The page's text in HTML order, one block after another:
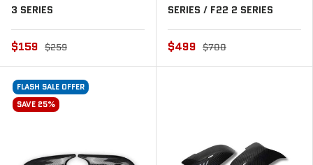
3 SERIES
$159 $259
SERIES / F22 2 SERIES
$499 $700
FLASH SALE OFFER
SAVE 25%